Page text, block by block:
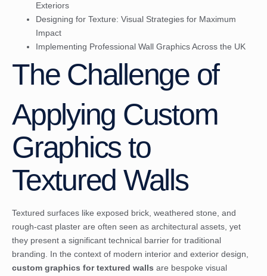
Exteriors
Designing for Texture: Visual Strategies for Maximum
Impact
Implementing Professional Wall Graphics Across the UK
The Challenge of
Applying Custom
Graphics to
Textured Walls
Textured surfaces like exposed brick, weathered stone, and
rough-cast plaster are often seen as architectural assets, yet
they present a significant technical barrier for traditional
branding. In the context of modern interior and exterior design,
custom graphics for textured walls are bespoke visual